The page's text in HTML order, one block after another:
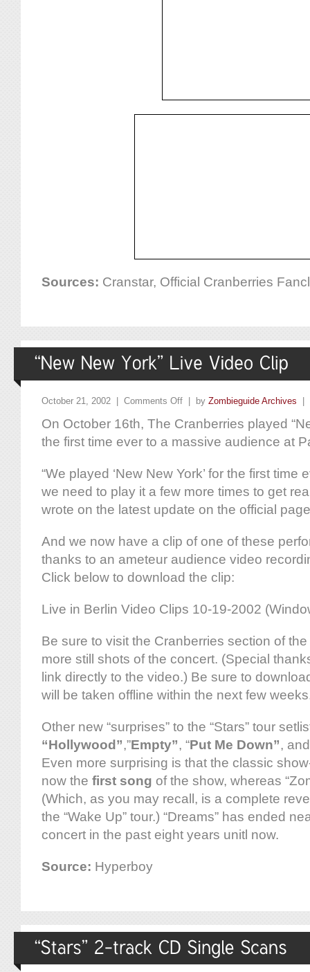
Sources: Cranstar, Official Cranberries
October 21, 2002 | Comments Off | by Zombieguide Archives |
On October 16th, The Cranberries played
the first time ever to a massive audience at
“We played ‘New New York’ for the first time
we need to play it a few more times to get
wrote on the latest update on the official
And we now have a clip of one of these
thanks to an ameteur audience video
Click below to download the clip:
Live in Berlin Video Clips 10-19-2002
Be sure to visit the Cranberries section of
more still shots of the concert. (Special
link directly to the video.) Be sure to
will be taken offline within the next few
Other new “surprises” to the “Stars” tour
“Hollywood”,”Empty”, “Put Me Down”,
Even more surprising is that the classic
now the first song of the show, whereas
(Which, as you may recall, is a complete
the “Wake Up” tour.) “Dreams” has ended
concert in the past eight years unitl now.
Source: Hyperboy